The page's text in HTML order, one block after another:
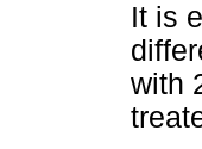
It is
with